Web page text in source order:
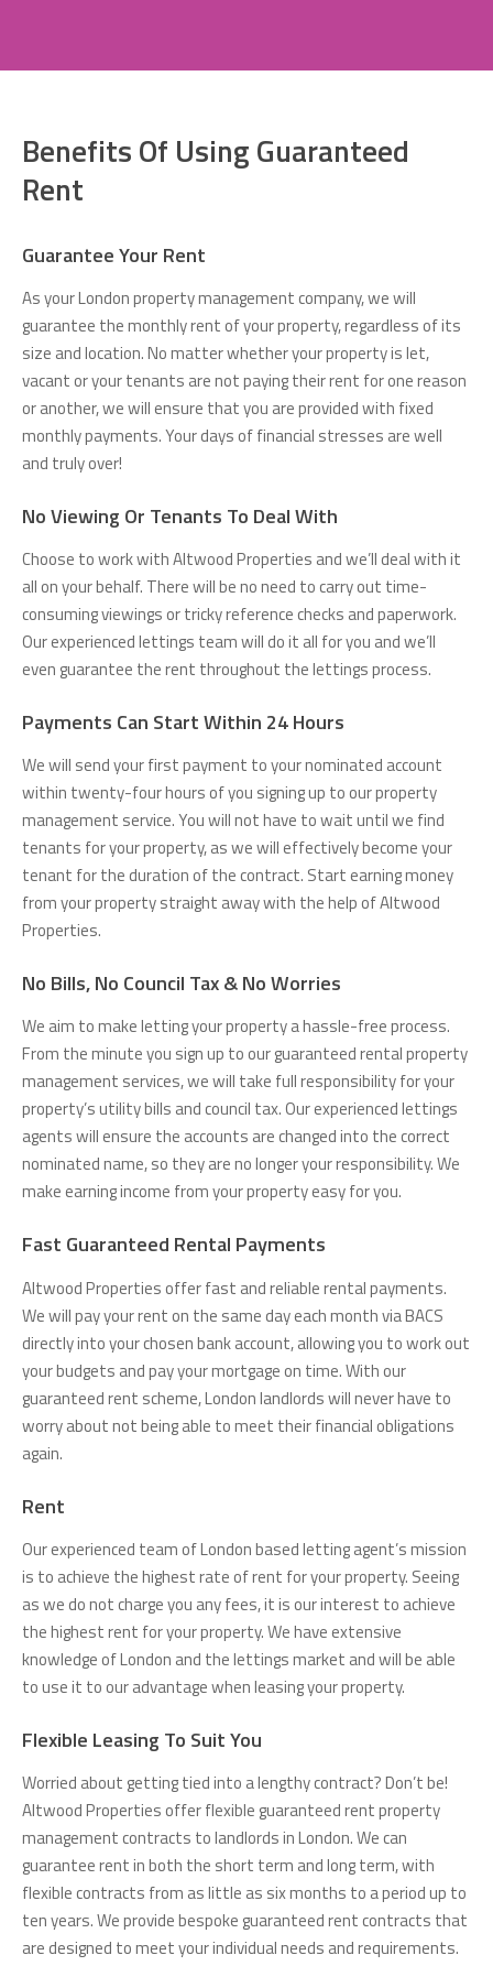
Benefits Of Using Guaranteed
Rent
Guarantee Your Rent
As your London property management company, we will
guarantee the monthly rent of your property, regardless of its
size and location. No matter whether your property is let,
vacant or your tenants are not paying their rent for one reason
or another, we will ensure that you are provided with fixed
monthly payments. Your days of financial stresses are well
and truly over!
No Viewing Or Tenants To Deal With
Choose to work with Altwood Properties and we’ll deal with it
all on your behalf. There will be no need to carry out time-
consuming viewings or tricky reference checks and paperwork.
Our experienced lettings team will do it all for you and we’ll
even guarantee the rent throughout the lettings process.
Payments Can Start Within 24 Hours
We will send your first payment to your nominated account
within twenty-four hours of you signing up to our property
management service. You will not have to wait until we find
tenants for your property, as we will effectively become your
tenant for the duration of the contract. Start earning money
from your property straight away with the help of Altwood
Properties.
No Bills, No Council Tax & No Worries
We aim to make letting your property a hassle-free process.
From the minute you sign up to our guaranteed rental property
management services, we will take full responsibility for your
property’s utility bills and council tax. Our experienced lettings
agents will ensure the accounts are changed into the correct
nominated name, so they are no longer your responsibility. We
make earning income from your property easy for you.
Fast Guaranteed Rental Payments
Altwood Properties offer fast and reliable rental payments.
We will pay your rent on the same day each month via BACS
directly into your chosen bank account, allowing you to work out
your budgets and pay your mortgage on time. With our
guaranteed rent scheme, London landlords will never have to
worry about not being able to meet their financial obligations
again.
Rent
Our experienced team of London based letting agent’s mission
is to achieve the highest rate of rent for your property. Seeing
as we do not charge you any fees, it is our interest to achieve
the highest rent for your property. We have extensive
knowledge of London and the lettings market and will be able
to use it to our advantage when leasing your property.
Flexible Leasing To Suit You
Worried about getting tied into a lengthy contract? Don’t be!
Altwood Properties offer flexible guaranteed rent property
management contracts to landlords in London. We can
guarantee rent in both the short term and long term, with
flexible contracts from as little as six months to a period up to
ten years. We provide bespoke guaranteed rent contracts that
are designed to meet your individual needs and requirements.